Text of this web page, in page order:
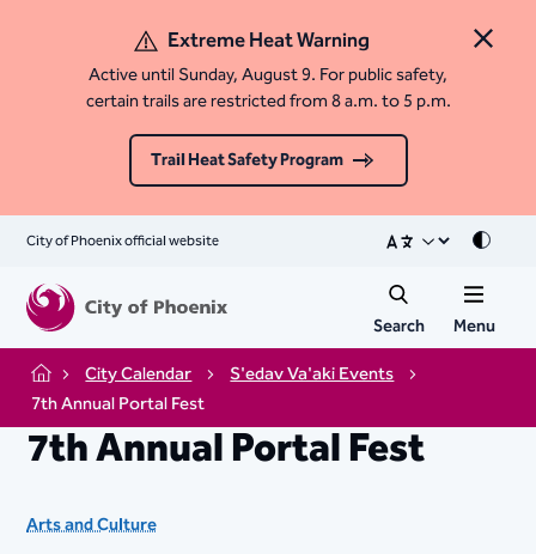
Close
Extreme Heat Warning
Active until Sunday, August 9. For public safety,
certain trails are restricted from 8 a.m. to 5 p.m.
Trail Heat Safety Program
City of Phoenix official website Mode
Search Menu
Home City Calendar
S'edav Va'aki Events
7th Annual Portal Fest
7th Annual Portal Fest
Arts and Culture